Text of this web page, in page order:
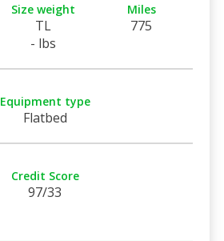
Size weight
TL
- lbs
Miles
775
Equipment type
Flatbed
Credit Score
97/33